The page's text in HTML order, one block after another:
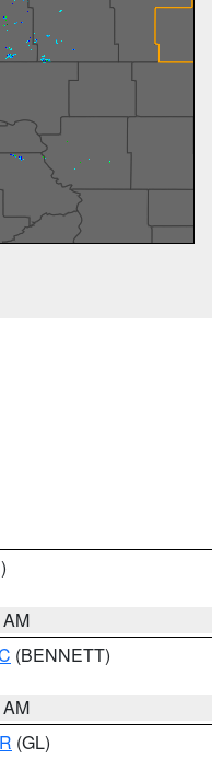
(BENNETT)
(GL)